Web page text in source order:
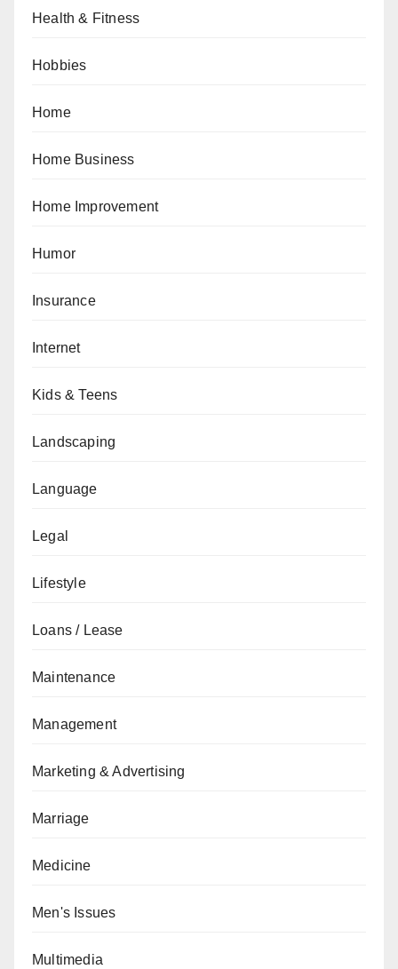
Health & Fitness
Hobbies
Home
Home Business
Home Improvement
Humor
Insurance
Internet
Kids & Teens
Landscaping
Language
Legal
Lifestyle
Loans / Lease
Maintenance
Management
Marketing & Advertising
Marriage
Medicine
Men's Issues
Multimedia